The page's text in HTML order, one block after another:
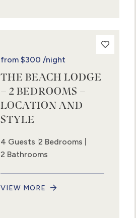
from$300 /night
THE BEACH LODGE
– 2 BEDROOMS –
LOCATION AND
STYLE
4 Guests 2 Bedrooms
2 Bathrooms
VIEW MORE